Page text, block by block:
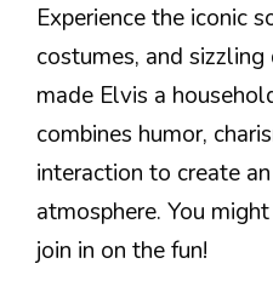
Experience the iconic
costumes, and
made Elvis a
combines humor,
interaction to create
atmosphere. You
join in on the fun!